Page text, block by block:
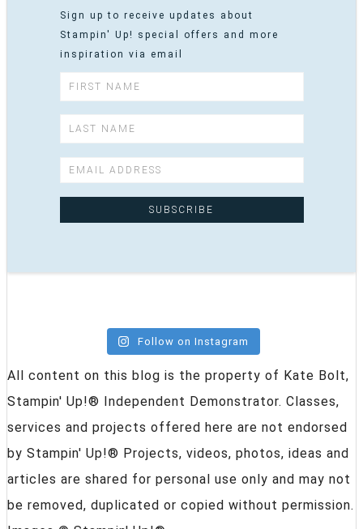
Sign up to receive updates about
Stampin' Up! special offers and more
inspiration via email
Follow on Instagram
All content on this blog is the property of Kate Bolt,
Stampin' Up!® Independent Demonstrator. Classes,
services and projects offered here are not endorsed
by Stampin' Up!® Projects, videos, photos, ideas and
articles are shared for personal use only and may not
be removed, duplicated or copied without permission.